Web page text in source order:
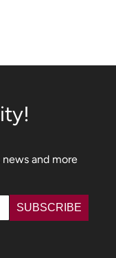
and more
SUBSCRIBE